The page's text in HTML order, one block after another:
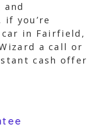
you’re
in Fairfield,
a call or
cash offer